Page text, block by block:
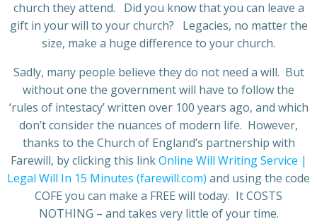
church they attend. Did you know that you can leave a
gift in your will to your church? Legacies, no matter the
size, make a huge difference to your church.
Sadly, many people believe they do not need a will. But
without one the government will have to follow the
‘rules of intestacy’ written over 100 years ago, and which
don’t consider the nuances of modern life. However,
thanks to the Church of England’s partnership with
Farewill, by clicking this linkOnline Will Writing Service |
Legal Will In 15 Minutes (farewill.com) and using the code
COFE you can make a FREE will today. It COSTS
NOTHING – and takes very little of your time.